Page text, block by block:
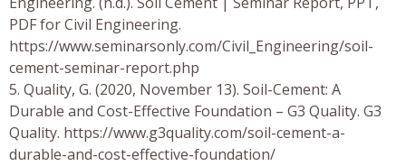
PDF for Civil Engineering.
https://www.seminarsonly.com/Civil_Engineering/soil-
cement-seminar-report.php
5. Quality, G. (2020, November 13). Soil-Cement: A
Durable and Cost-Effective Foundation – G3 Quality. G3
Quality. https://www.g3quality.com/soil-cement-a-
durable-and-cost-effective-foundation/